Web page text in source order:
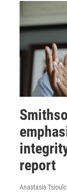
report
Anastasia